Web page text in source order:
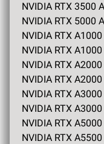
NVIDIA RTX 3500
NVIDIA RTX 5000
NVIDIA RTX
NVIDIA RTX
NVIDIA RTX
NVIDIA RTX
NVIDIA RTX
NVIDIA RTX
NVIDIA RTX
NVIDIA RTX